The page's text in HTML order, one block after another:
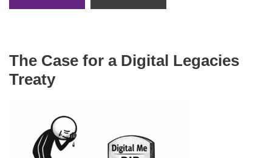
The Case for a Digital Legacies
Treaty